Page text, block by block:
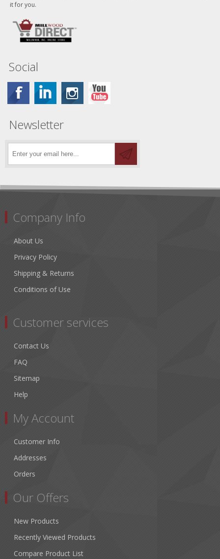
it for you.
Social
Newsletter
Company Info
About Us
Privacy Policy
Shipping & Returns
Conditions of Use
Customer services
Contact Us
FAQ
Sitemap
Help
My Account
Customer Info
Addresses
Orders
Our Offers
New Products
Recently Viewed Products
Compare Product List